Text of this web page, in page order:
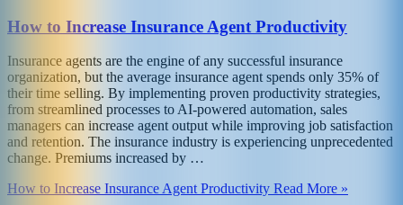
How to Increase Insurance Agent Productivity
Insurance agents are the engine of any successful insurance
organization, but the average insurance agent spends only 35% of
their time selling. By implementing proven productivity strategies,
from streamlined processes to AI-powered automation, sales
managers can increase agent output while improving job satisfaction
and retention. The insurance industry is experiencing unprecedented
change. Premiums increased by …
How to Increase Insurance Agent Productivity Read More »